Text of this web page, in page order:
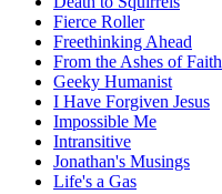
Fierce Roller
Freethinking Ahead
From the Ashes of Faith
Geeky Humanist
I Have Forgiven Jesus
Impossible Me
Intransitive
Jonathan's Musings
Life's a Gas